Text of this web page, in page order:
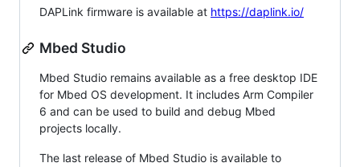
DAPLink firmware is available at https://daplink.io/
Mbed Studio
Mbed Studio remains available as a free desktop IDE
for Mbed OS development. It includes Arm Compiler
6 and can be used to build and debug Mbed
projects locally.
The last release of Mbed Studio is available to